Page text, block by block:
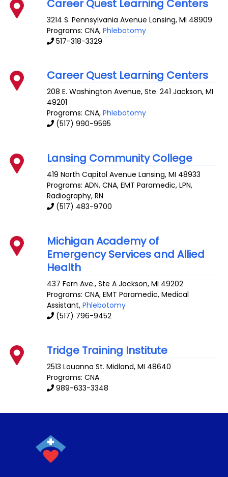
Career Quest Learning Centers
3214 S. Pennsylvania Avenue Lansing,MI 48909
Programs: CNA,Phlebotomy
517-318-3329
Career Quest Learning Centers
208 E. Washington Avenue, Ste. 241 Jackson,MI
49201
Programs: CNA,Phlebotomy
(517) 990-9595
Lansing Community College
419 North Capitol Avenue Lansing,MI 48933
Programs: ADN, CNA, EMT Paramedic, LPN,
Radiography, RN
(517) 483-9700
Michigan Academy of
Emergency Services and Allied
Health
437 Fern Ave., Ste A Jackson,MI 49202
Programs: CNA, EMT Paramedic, Medical
Assistant,Phlebotomy
(517) 796-9452
Tridge Training Institute
2513 Louanna St. Midland,MI 48640
Programs: CNA
989-633-3348